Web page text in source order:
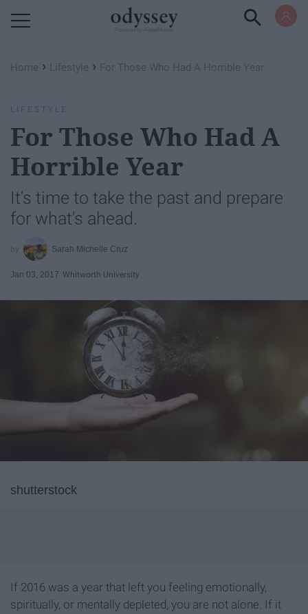
Home › Lifestyle › For Those Who Had A Horrible Year
LIFESTYLE
For Those Who Had A
Horrible Year
It's time to take the past and prepare
for what's ahead.
Sarah Michelle Cruz
Jan 03, 2017 Whitworth University
shutterstock
If 2016 was a year that left you feeling emotionally,
spiritually, or mentally depleted, you are not alone. If it